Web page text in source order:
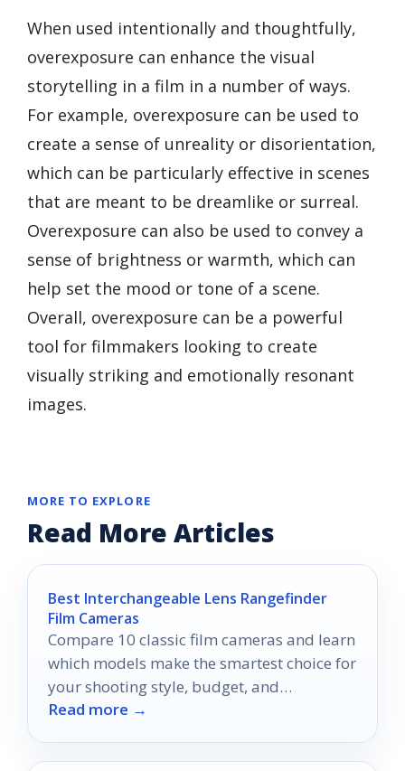
When used intentionally and thoughtfully,
overexposure can enhance the visual
storytelling in a film in a number of ways.
For example, overexposure can be used to
create a sense of unreality or disorientation,
which can be particularly effective in scenes
that are meant to be dreamlike or surreal.
Overexposure can also be used to convey a
sense of brightness or warmth, which can
help set the mood or tone of a scene.
Overall, overexposure can be a powerful
tool for filmmakers looking to create
visually striking and emotionally resonant
images.
MORE TO EXPLORE
Read More Articles
Best Interchangeable Lens Rangefinder
Film Cameras
Compare 10 classic film cameras and learn
which models make the smartest choice for
your shooting style, budget, and
experience level.
Read more →